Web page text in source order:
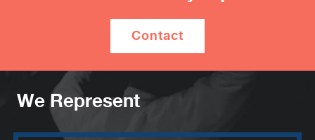
Contact
We Represent